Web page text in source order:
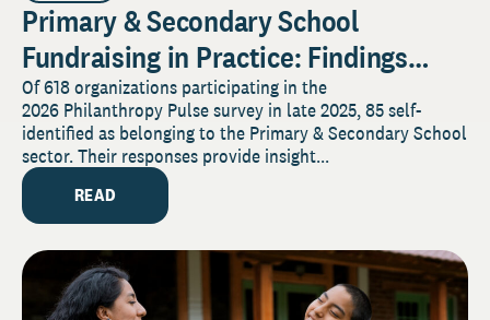
Primary & Secondary School
Fundraising in Practice: Findings
from the 2026 Pulse Survey
Of 618 organizations participating in the
2026 Philanthropy Pulse survey in late 2025, 85 self-
identified as belonging to the Primary & Secondary School
sector. Their responses provide insight...
READ